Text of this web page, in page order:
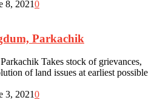
8, 20210
Parkachik
Takes stock of grievances,
of land issues at earliest possible
3, 20210